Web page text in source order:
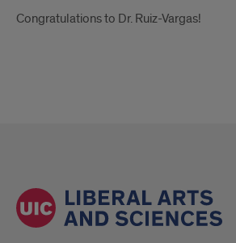
Congratulations to Dr. Ruiz-Vargas!